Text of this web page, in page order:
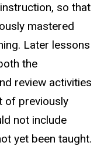
so that
mastered
Later lessons
the
review activities
of previously
not include
yet been taught.